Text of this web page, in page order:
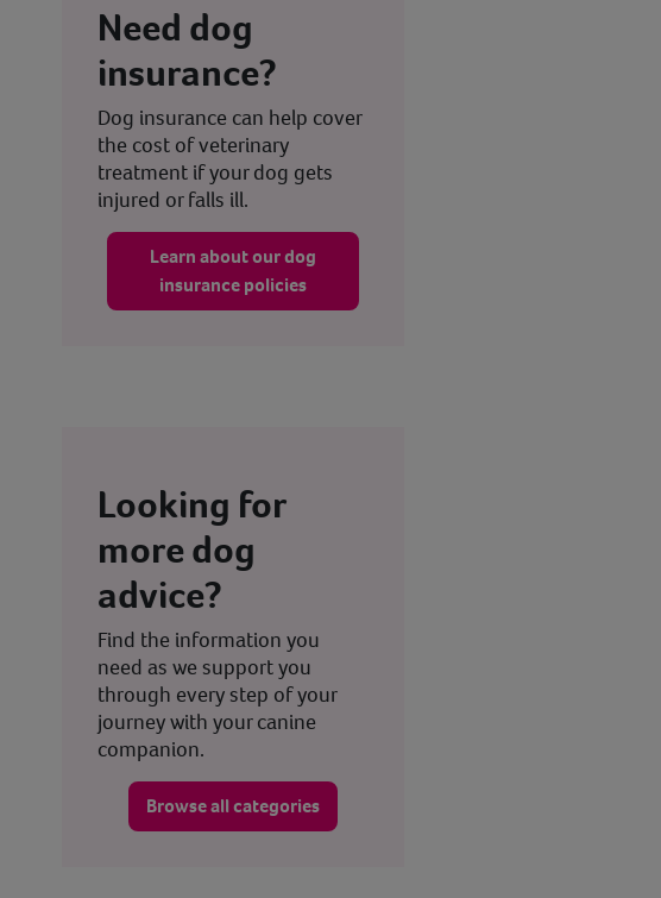
Need dog
insurance?
Dog insurance can help cover
the cost of veterinary
treatment if your dog gets
injured or falls ill.
Learn about our dog
insurance policies
Looking for
more dog
advice?
Find the information you
need as we support you
through every step of your
journey with your canine
companion.
Browse all categories